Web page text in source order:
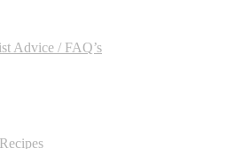
Advice / FAQ’s